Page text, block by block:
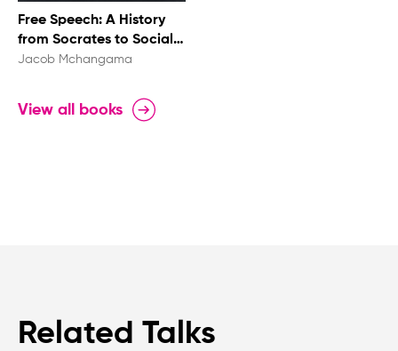
Free Speech: A History
from Socrates to Social
Media
Jacob Mchangama
View all books
Related Talks